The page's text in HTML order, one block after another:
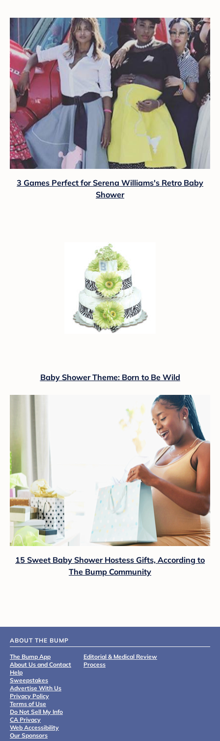
3 Games Perfect for Serena Williams's Retro Baby
Shower
Baby Shower Theme: Born to Be Wild
15 Sweet Baby Shower Hostess Gifts, According to
The Bump Community
ABOUT THE BUMP
The Bump App
About Us and Contact
Help
Sweepstakes
Advertise With Us
Privacy Policy
Terms of Use
Do Not Sell My Info
CA Privacy
Web Accessibility
Our Sponsors
Editorial & Medical Review
Process